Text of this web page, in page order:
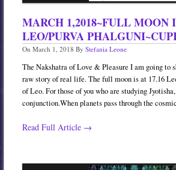
MARCH 1,2018~FULL MOON
LEO/PURVA
On March 1, 2018 By Stefania Leone
The Nakshatra of Love & Pleasure I am going to
raw story of real life. The full moon is at 17.16
of Leo. For those of you who are studying
conjunction.When planets pass through the
Read Full Article →